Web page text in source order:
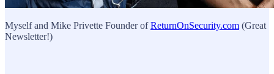
Myself and Mike Privette Founder ofReturnOnSecurity.com (Great
Newsletter!)